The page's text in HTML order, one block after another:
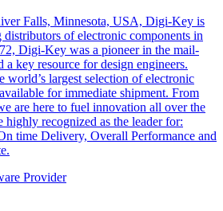
Falls, Minnesota, USA, Digi-Key is
of electronic components in
Digi-Key was a pioneer in the mail-
a key resource for design engineers.
largest selection of electronic
for immediate shipment. From
are here to fuel innovation all over the
highly recognized as the leader for:
time Delivery, Overall Performance and
Provider